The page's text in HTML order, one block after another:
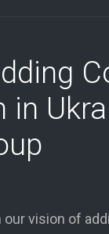
in
our vision of